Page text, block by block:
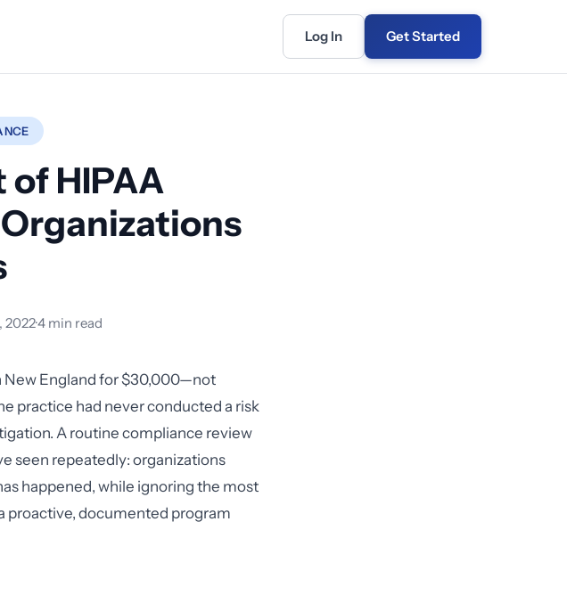
Log In Get Started
of HIPAA
2022·4 min read
New England for $30,000—not
practice had never conducted a risk
A routine compliance review
seen repeatedly: organizations
happened, while ignoring the most
proactive, documented program